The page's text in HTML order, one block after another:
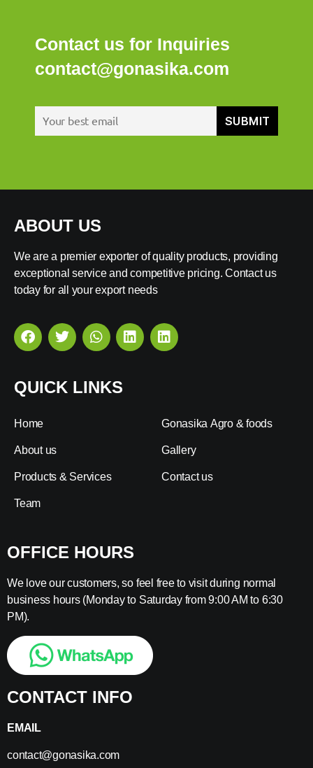
Contact us for Inquiries
contact@gonasika.com
ABOUT US
We are a premier exporter of quality products, providing
exceptional service and competitive pricing. Contact us
today for all your export needs
QUICK LINKS
Home
About us
Products & Services
Team
Gonasika Agro & foods
Gallery
Contact us
OFFICE HOURS
We love our customers, so feel free to visit during normal
business hours (Monday to Saturday from 9:00 AM to 6:30
PM).
CONTACT INFO
EMAIL
contact@gonasika.com